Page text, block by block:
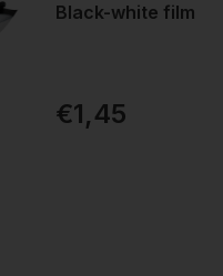
Black-white film
€1,45